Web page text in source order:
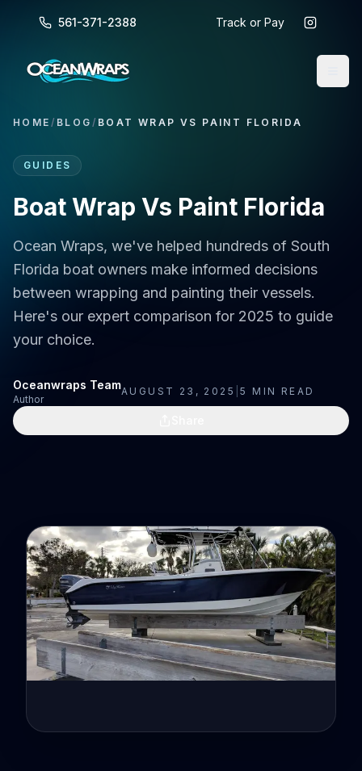
561-371-2388 Track or Pay
HOME / BLOG / BOAT WRAP VS PAINT FLORIDA
GUIDES
Boat Wrap Vs Paint Florida
Ocean Wraps, we've helped hundreds of South
Florida boat owners make informed decisions
between wrapping and painting their vessels.
Here's our expert comparison for 2025 to guide
your choice.
Oceanwraps Team
Author
AUGUST 23, 2025 |5 MIN READ